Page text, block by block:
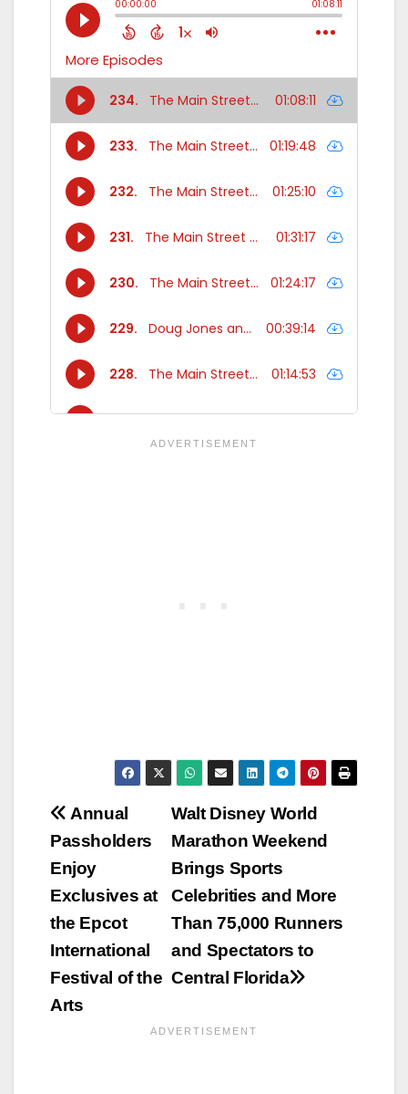
Post
navigation
Walt Disney World
Marathon Weekend
Brings Sports
Celebrities and More
Than 75,000 Runners
and Spectators to
Central Florida
Annual
Passholders
Enjoy
Exclusives at
the Epcot
International
Festival of the
Arts